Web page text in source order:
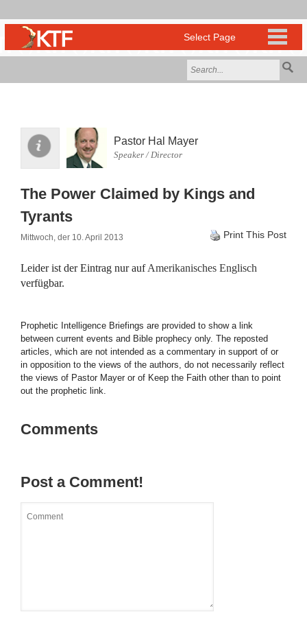
Pastor Hal Mayer
Speaker / Director
The Power Claimed by Kings and
Tyrants
Mittwoch, der 10. April 2013 Print This Post
Leider ist der Eintrag nur aufAmerikanisches Englisch
verfügbar.
Prophetic Intelligence Briefings are provided to show a link
between current events and Bible prophecy only. The reposted
articles, which are not intended as a commentary in support of or
in opposition to the views of the authors, do not necessarily reflect
the views of Pastor Mayer or of Keep the Faith other than to point
out the prophetic link.
Comments
Post a Comment!